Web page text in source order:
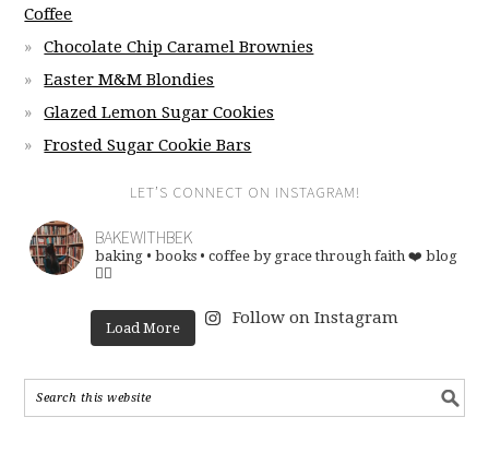
Coffee
Chocolate Chip Caramel Brownies
Easter M&M Blondies
Glazed Lemon Sugar Cookies
Frosted Sugar Cookie Bars
LET’S CONNECT ON INSTAGRAM!
BAKEWITHBEK
baking • books • coffee by grace through faith ❤️ blog
👇🏽
Load More
Follow on Instagram